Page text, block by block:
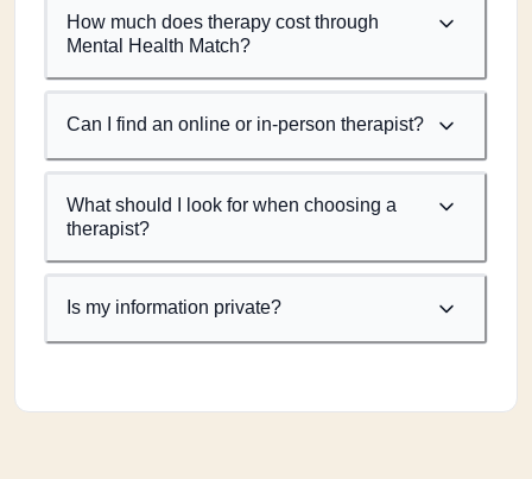
How much does therapy cost through
Mental Health Match?
Can I find an online or in-person therapist?
What should I look for when choosing a
therapist?
Is my information private?